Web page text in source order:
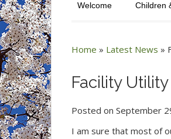
Welcome Children
Home » Latest News »
Facility
Posted on September
I am sure that most of